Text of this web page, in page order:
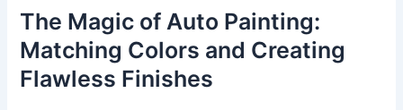
The Magic of Auto Painting:
Matching Colors and Creating
Flawless Finishes